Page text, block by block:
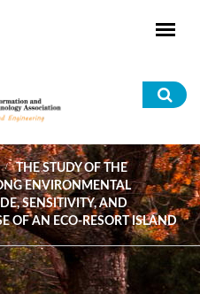
THE STUDY OF THE
ENVIRONMENTAL
SENSITIVITY, AND
OF AN ECO-RESORT ISLAND